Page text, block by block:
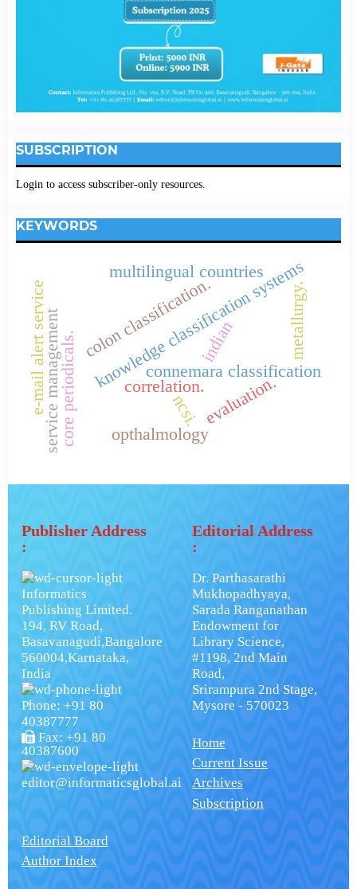
SUBSCRIPTION
Login to access subscriber-only resources.
KEYWORDS
indian
knowledge classification systems
connemara classification
colon classification.
core periodicals.
multilingual countries
service management correlation.
ncsi.
e-mail alert service
opthalmology
metallurgy.
evaluation.
Publisher Address
:
Informatics
Publishing Limited.
194, RV Road,
Basavanagudi,Bangalore
560004,Karnataka,
India
Phone: +91 80
40387777
Fax: +91 80
40387600
editor@informaticsglobal.ai
Editorial Address
:
Dr. Parthasarathi
Mukhopadhyaya,
Sarada Ranganathan
Endowment for
Library Science,
#1198, 2nd Main
Road,
Srirampura 2nd Stage,
Mysore - 570023
Home
Current Issue
Archives
Subscription
Editorial Board
Author Index